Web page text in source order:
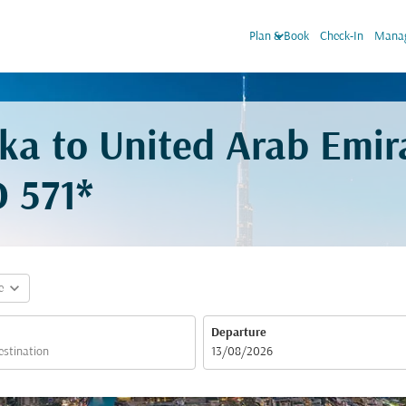
Plan & Book
keyboard_arrow_down Check-In
to United Arab
571*
expand_more
Departure
fc-booking-departure-date-aria-label
13/08/2026